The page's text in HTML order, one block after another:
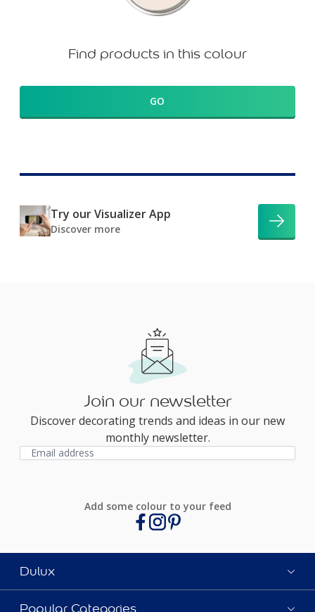
Find products in this colour
GO
Try our Visualizer App
Discover more
Join our newsletter
Discover decorating trends and ideas in our new
monthly newsletter.
Add some colour to your feed
Dulux
Popular Categories